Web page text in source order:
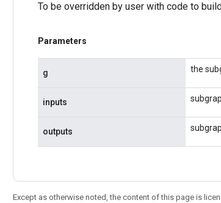
To be overridden by user with code to
Parameters
g the
inputs
outputs
Except as otherwise noted, the content of this page is